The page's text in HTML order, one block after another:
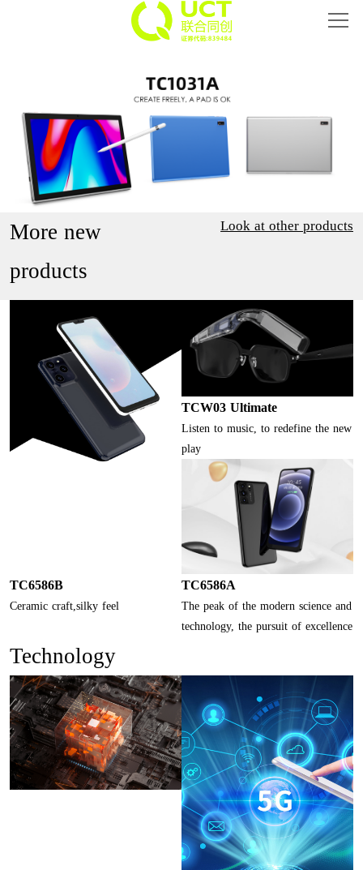
Intelligent Hardware
Smart Eyewear
IoT
Investor Relations
More new
products
Look at other products
TCW03 Ultimate
Listen to music, to redefine the new
play
TC6586B
Ceramic craft,silky feel
TC6586A
The peak of the modern science and
technology, the pursuit of excellence
Technology